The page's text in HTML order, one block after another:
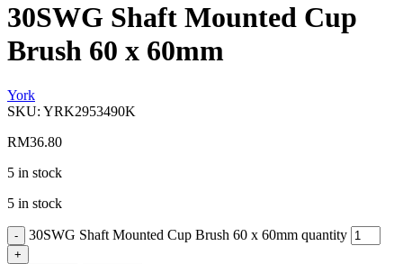
30SWG Shaft Mounted Cup
Brush 60 x 60mm
York
SKU: YRK2953490K
RM36.80
5 in stock
5 in stock
30SWG Shaft Mounted Cup Brush 60 x 60mm quantity